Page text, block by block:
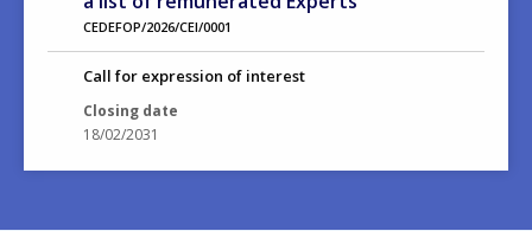
CEDEFOP/2026/CEI/0001
Call for expression of interest
Closing date
18/02/2031